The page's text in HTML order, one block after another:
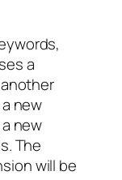
a
new
new
The
will be